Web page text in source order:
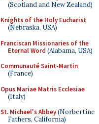
(Scotland and New Zealand)
Knights of the Holy Eucharist
(Nebraska, USA)
Franciscan Missionaries of the
Eternal Word (Alabama, USA)
Communauté Saint-Martin
(France)
Opus Mariae Matris Ecclesiae
(Italy)
St. Michael's Abbey(Norbertine
Fathers, California)